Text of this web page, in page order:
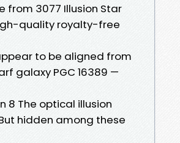
from 3077 Illusion Star
quality royalty-free
to be aligned from
galaxy PGC 16389 —
8 The optical illusion
hidden among these